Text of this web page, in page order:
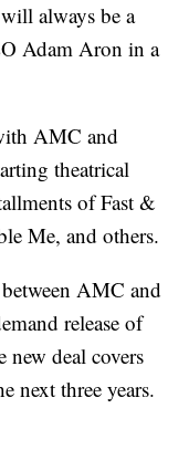
always be a
Adam Aron in a
AMC and
theatrical
of Fast &
Me, and others.
AMC and
release of
deal covers
next three years.